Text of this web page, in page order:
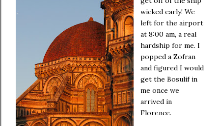
wicked early! We
left for the airport
at 8:00 am, a real
hardship for me. I
popped a Zofran
and figured I would
get the Bosulif in
me once we
arrived in
Florence.